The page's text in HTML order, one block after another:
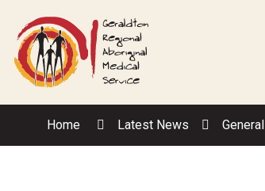
Content
Home Latest News General